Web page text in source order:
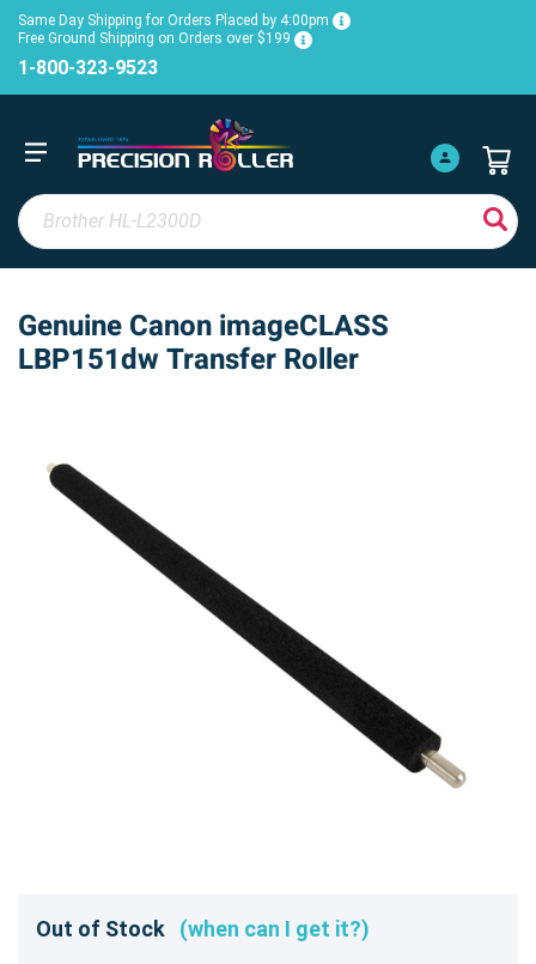
Same Day Shipping for Orders Placed by 4:00pm
Free Ground Shipping on Orders over $199
1-800-323-9523
Genuine Canon imageCLASS
LBP151dw Transfer Roller
Out of Stock (when can I get it?)